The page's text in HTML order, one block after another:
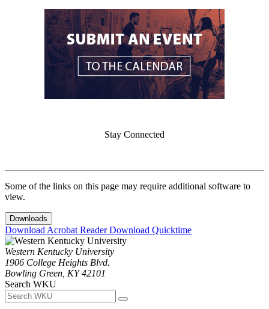
Stay Connected
Some of the links on this page may require additional software to
view.
Downloads
Download Acrobat ReaderDownload Quicktime
Western Kentucky University
1906 College Heights Blvd.
Bowling Green, KY 42101
Search WKU